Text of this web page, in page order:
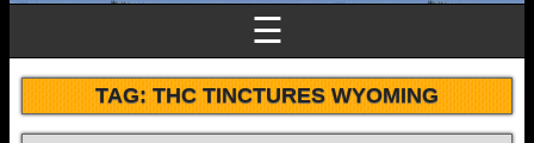
☰
TAG:THC TINCTURES WYOMING